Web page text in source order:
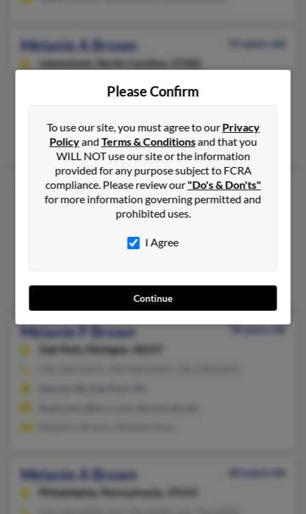
Melanie A Brown
55 years old
Jamestown,
North Carolina, 27282
336-851-XXXX, 336-668-XXXX, 706-739-XXXX
@hotmail.com, @att.net
David Brown, John Brown, Lori Brown
Melanie M Brown
43 years old
Troy,Michigan, 48083
Christy Brown, Scott Brown, Gordon Brown
Melanie P Brown
Oak Park,
Michigan, 48237
Melanie A Brown
60 years old
Philadelphia,
Pennsylvania, 19143
Please Confirm
To use our site, you must agree to ourPrivacy
PolicyandTerms & Conditionsand that you
WILL NOT use our site or the information
provided for any purpose subject to FCRA
compliance. Please review our"Do's & Don'ts"
for more information governing permitted and
prohibited uses.
I Agree
Continue